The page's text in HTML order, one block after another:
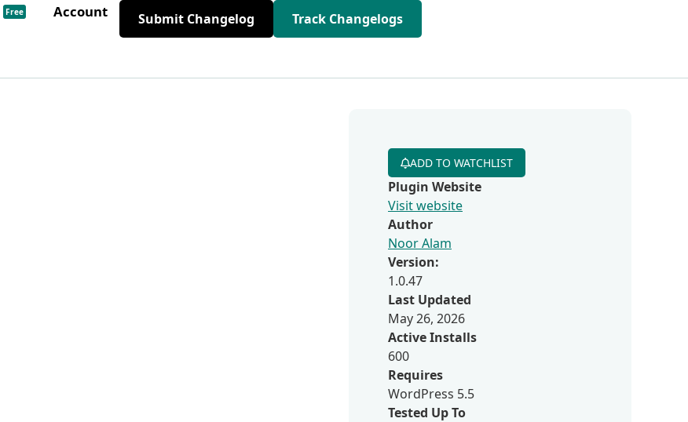
Free Account Submit Changelog Track Changelogs
ADD TO WATCHLIST
Plugin Website
Visit website
Author
Noor Alam
Version:
1.0.47
Last Updated
May 26, 2026
Active Installs
600
Requires
WordPress 5.5
Tested Up To